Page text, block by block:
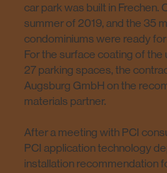
car park was built in Frechen.
summer of 2019, and the 35
condominiums were ready
For the surface coating of
27 parking spaces, the
Augsburg GmbH on the
materials partner.
After a meeting with PCI
PCI application technology
installation recommendation